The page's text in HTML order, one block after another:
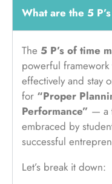
What are the 5
The 5 P’s of time
powerful
effectively and stay
for “Proper
Performance” — a
embraced by
successful
Let’s break it down: